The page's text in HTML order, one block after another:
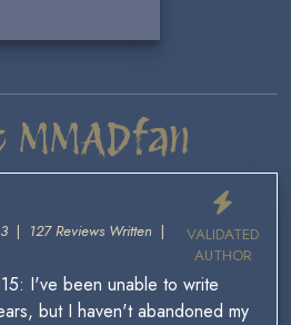
VALIDATED
AUTHOR
| 127 Reviews Written |
I've been unable to write
but I haven't abandoned my